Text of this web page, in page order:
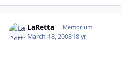
LaRetta Memorium
March 18, 200818 yr